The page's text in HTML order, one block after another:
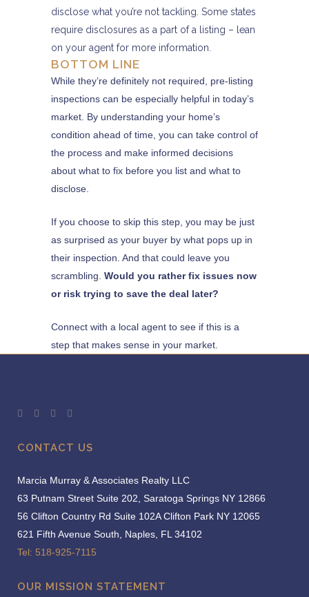
disclose what you’re not tackling. Some states
require disclosures as a part of a listing – lean
on your agent for more information.
BOTTOM LINE
While they’re definitely not required, pre-listing
inspections can be especially helpful in today’s
market. By understanding your home’s
condition ahead of time, you can take control of
the process and make informed decisions
about what to fix before you list and what to
disclose.
If you choose to skip this step, you may be just
as surprised as your buyer by what pops up in
their inspection. And that could leave you
scrambling. Would you rather fix issues now
or risk trying to save the deal later?
Connect with a local agent to see if this is a
step that makes sense in your market.
CONTACT US
Marcia Murray & Associates Realty LLC
63 Putnam Street Suite 202, Saratoga Springs NY 12866
56 Clifton Country Rd Suite 102A Clifton Park NY 12065
621 Fifth Avenue South, Naples, FL 34102
Tel: 518-925-7115
OUR MISSION STATEMENT